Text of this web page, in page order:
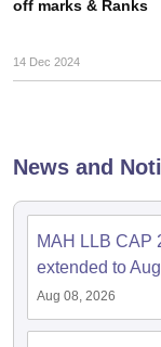
off marks & Ranks
14 Dec 2024
News and
MAH LLB CAP
extended to
Aug 08, 2026